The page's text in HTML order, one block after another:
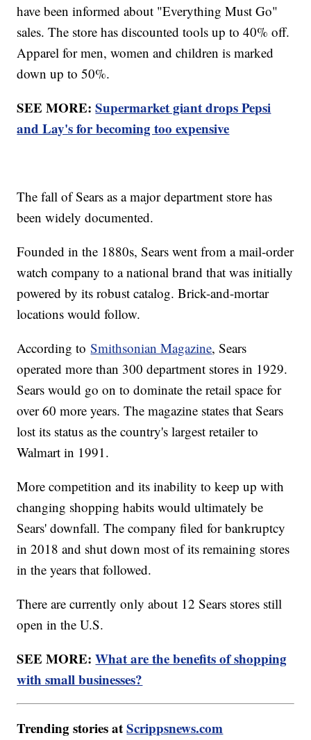
have been informed about "Everything Must Go"
sales. The store has discounted tools up to 40% off.
Apparel for men, women and children is marked
down up to 50%.
SEE MORE:Supermarket giant drops Pepsi
and Lay's for becoming too expensive
The fall of Sears as a major department store has
been widely documented.
Founded in the 1880s, Sears went from a mail-order
watch company to a national brand that was initially
powered by its robust catalog. Brick-and-mortar
locations would follow.
According toSmithsonian Magazine, Sears
operated more than 300 department stores in 1929.
Sears would go on to dominate the retail space for
over 60 more years. The magazine states that Sears
lost its status as the country's largest retailer to
Walmart in 1991.
More competition and its inability to keep up with
changing shopping habits would ultimately be
Sears' downfall. The company filed for bankruptcy
in 2018 and shut down most of its remaining stores
in the years that followed.
There are currently only about 12 Sears stores still
open in the U.S.
SEE MORE:What are the benefits of shopping
with small businesses?
Trending stories atScrippsnews.com